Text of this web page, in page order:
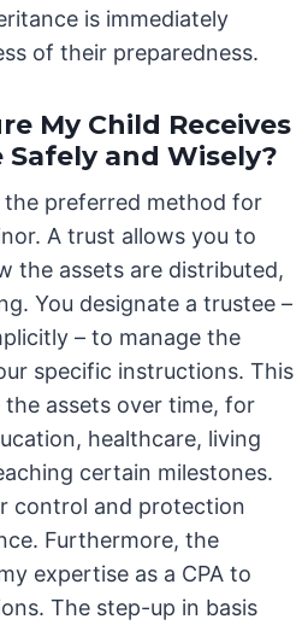
is immediately
of their preparedness.
My Child Receives
and Wisely?
the preferred method for
A trust allows you to
the assets are distributed,
You designate a trustee –
– to manage the
specific instructions. This
assets over time, for
healthcare, living
certain milestones.
control and protection
Furthermore, the
expertise as a CPA to
The step-up in basis